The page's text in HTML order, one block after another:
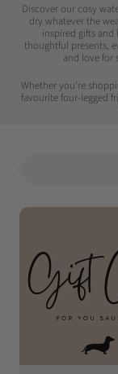
Discover our cosy
dry whatever the
inspired gifts and
thoughtful presents,
and love for
Whether you're
favourite four-legged